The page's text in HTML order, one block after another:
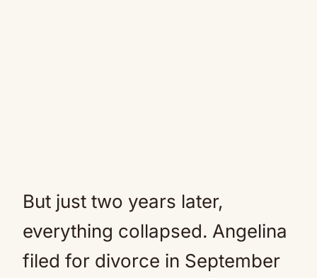
But just two years later,
everything collapsed. Angelina
filed for divorce in September